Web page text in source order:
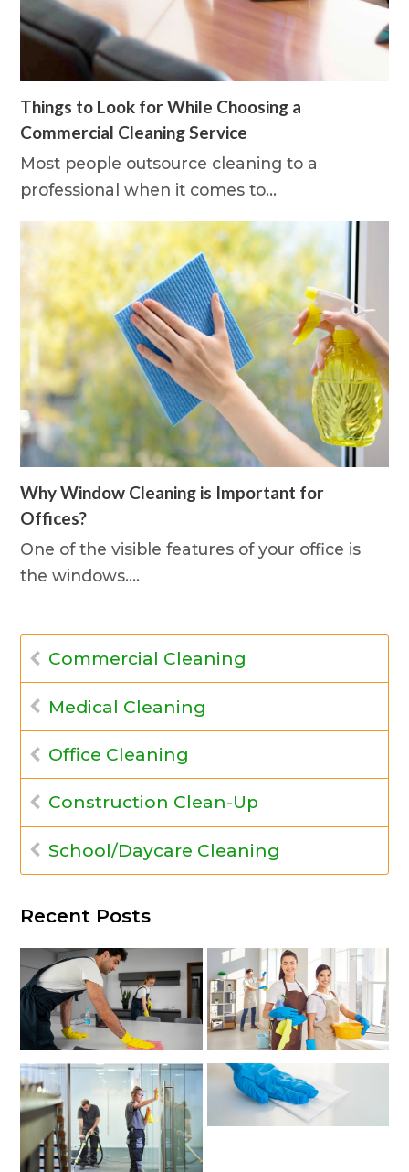
Things to Look for While Choosing a
Commercial Cleaning Service
Most people outsource cleaning to a
professional when it comes to…
Why Window Cleaning is Important for
Offices?
One of the visible features of your office is
the windows.…
Commercial Cleaning
Medical Cleaning
Office Cleaning
Construction Clean-Up
School/Daycare Cleaning
Recent Posts